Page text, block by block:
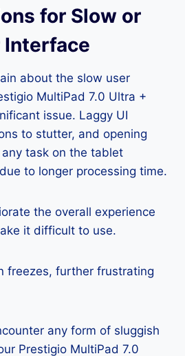
for Slow or
Interface
about the slow user
MultiPad 7.0 Ultra +
issue. Laggy UI
to stutter, and opening
task on the tablet
to longer processing time.
the overall experience
it difficult to use.
freezes, further frustrating
any form of sluggish
Prestigio MultiPad 7.0